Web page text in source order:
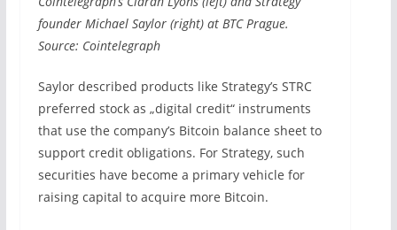
founder Michael Saylor (right) at BTC Prague.
Source: Cointelegraph
Saylor described products like Strategy’s STRC
preferred stock as „digital credit“ instruments
that use the company’s Bitcoin balance sheet to
support credit obligations. For Strategy, such
securities have become a primary vehicle for
raising capital to acquire more Bitcoin.